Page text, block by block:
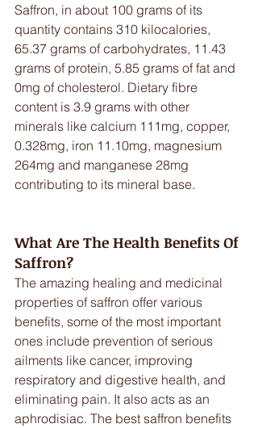
Saffron, in about 100 grams of its
quantity contains 310 kilocalories,
65.37 grams of carbohydrates, 11.43
grams of protein, 5.85 grams of fat and
0mg of cholesterol. Dietary fibre
content is 3.9 grams with other
minerals like calcium 111mg, copper,
0.328mg, iron 11.10mg, magnesium
264mg and manganese 28mg
contributing to its mineral base.
What Are The Health Benefits Of
Saffron?
The amazing healing and medicinal
properties of saffron offer various
benefits, some of the most important
ones include prevention of serious
ailments like cancer, improving
respiratory and digestive health, and
eliminating pain. It also acts as an
aphrodisiac. The best saffron benefits